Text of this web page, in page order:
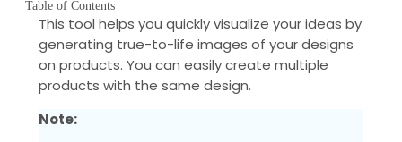
Table of Contents
This tool helps you quickly visualize your ideas by
generating true-to-life images of your designs
on products. You can easily create multiple
products with the same design.
Note: